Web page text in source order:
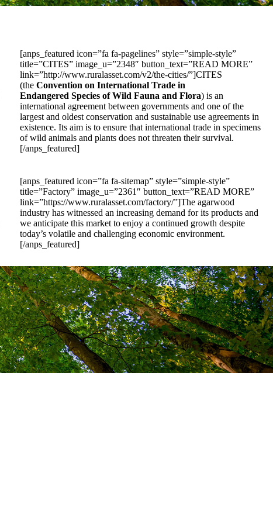
[anps_featured icon=”fa fa-pagelines” style=”simple-style”
title=”CITES” image_u=”2348″ button_text=”READ MORE”
link=”http://www.ruralasset.com/v2/the-cities/”]CITES
(the Convention on International Trade in
Endangered Species of Wild Fauna and Flora) is an
international agreement between governments and one of the
largest and oldest conservation and sustainable use agreements in
existence. Its aim is to ensure that international trade in specimens
of wild animals and plants does not threaten their survival.
[/anps_featured]
[anps_featured icon=”fa fa-sitemap” style=”simple-style”
title=”Factory” image_u=”2361″ button_text=”READ MORE”
link=”https://www.ruralasset.com/factory/”]The agarwood
industry has witnessed an increasing demand for its products and
we anticipate this market to enjoy a continued growth despite
today’s volatile and challenging economic environment.
[/anps_featured]